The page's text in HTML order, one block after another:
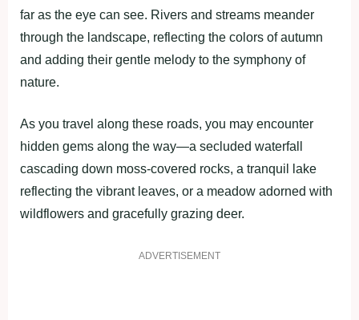
far as the eye can see. Rivers and streams meander
through the landscape, reflecting the colors of autumn
and adding their gentle melody to the symphony of
nature.
As you travel along these roads, you may encounter
hidden gems along the way—a secluded waterfall
cascading down moss-covered rocks, a tranquil lake
reflecting the vibrant leaves, or a meadow adorned with
wildflowers and gracefully grazing deer.
ADVERTISEMENT